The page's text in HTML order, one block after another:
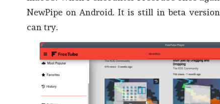
NewPipe on Android. It is still in beta
can try.